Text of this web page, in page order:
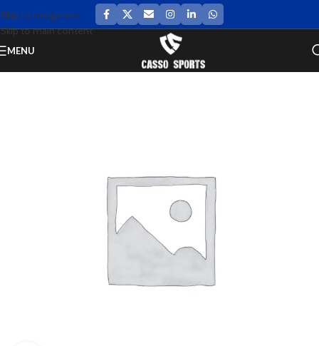
Skip to navigation
Skip to main content
MENU